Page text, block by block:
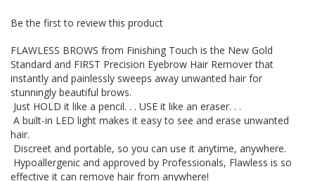
Be the first to review this product
FLAWLESS BROWS from Finishing Touch is the New Gold
Standard and FIRST Precision Eyebrow Hair Remover that
instantly and painlessly sweeps away unwanted hair for
stunningly beautiful brows.
Just HOLD it like a pencil. . . USE it like an eraser. . .
A built-in LED light makes it easy to see and erase unwanted
hair.
Discreet and portable, so you can use it anytime, anywhere.
Hypoallergenic and approved by Professionals, Flawless is so
effective it can remove hair from anywhere!